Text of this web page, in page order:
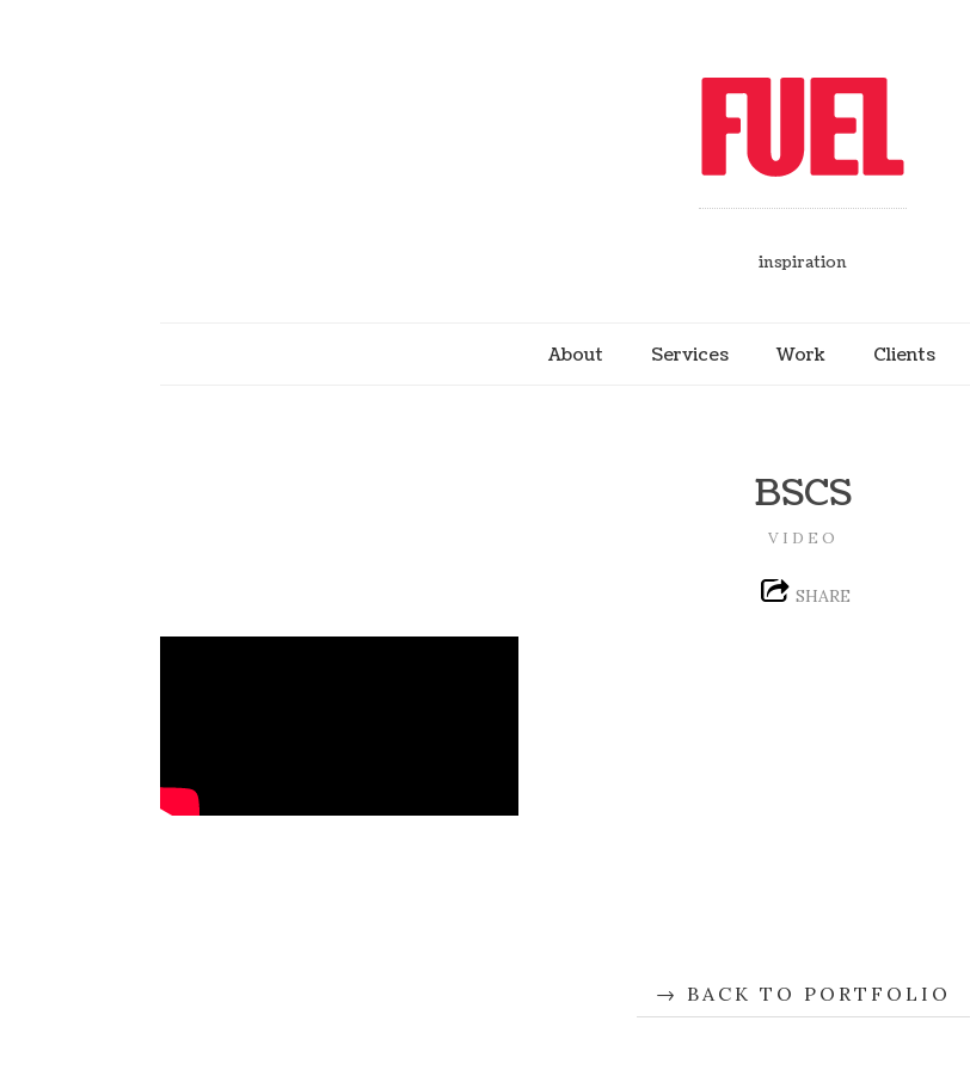
inspiration
About Services Work Clients
BSCS
VIDEO
SHARE
BACK TO PORTFOLIO